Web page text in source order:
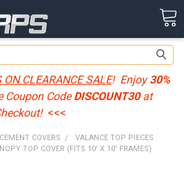
CLEARANCE SALE! Enjoy30%
Coupon CodeDISCOUNT30at
<<<
COVERS
VALANCE TOP PIECES
TOP COVER (FITS 10' X 10' FRAMES)